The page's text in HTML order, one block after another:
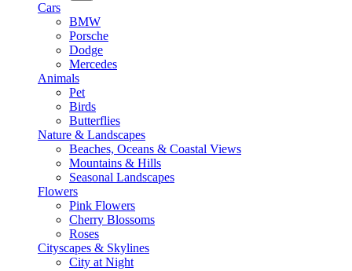
Cars
BMW
Porsche
Dodge
Mercedes
Animals
Pet
Birds
Butterflies
Nature & Landscapes
Beaches, Oceans & Coastal Views
Mountains & Hills
Seasonal Landscapes
Flowers
Pink Flowers
Cherry Blossoms
Roses
Cityscapes & Skylines
City at Night